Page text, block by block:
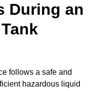
During an
follows a safe and
hazardous liquid